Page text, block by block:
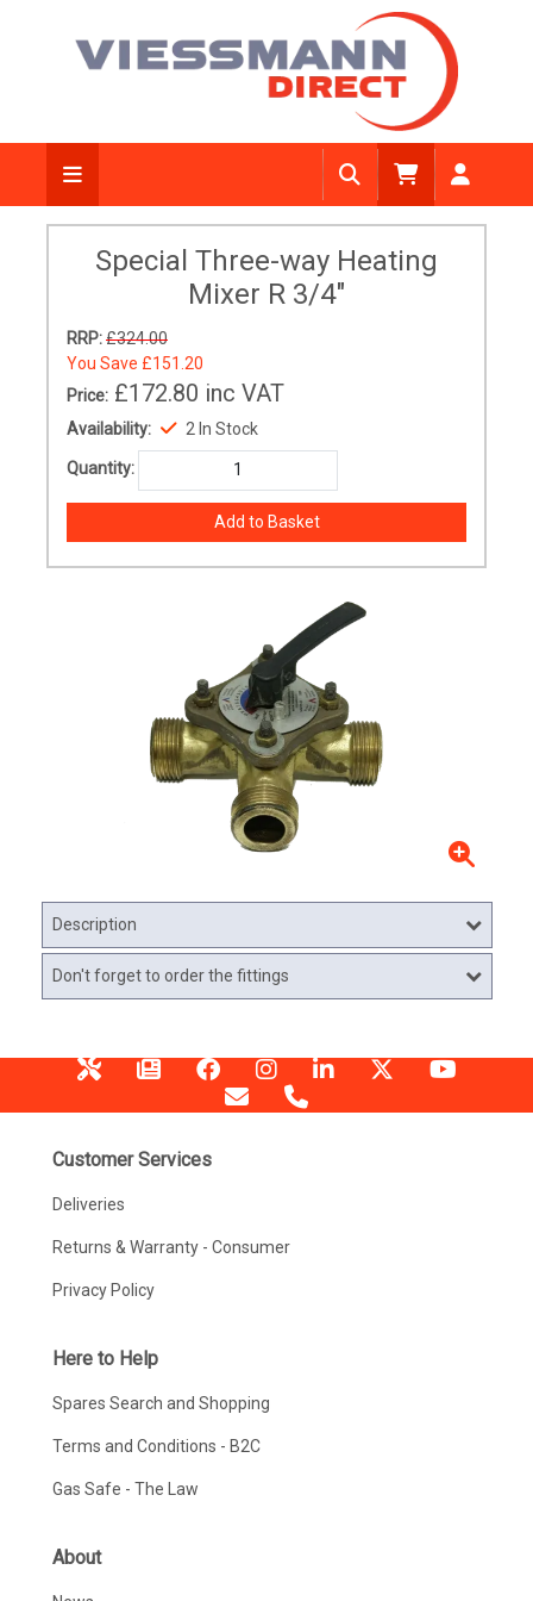
Special Three-way Heating
Mixer R 3/4"
RRP:£324.00
You Save £151.20
Price: £172.80 inc VAT
Availability: 2 In Stock
Quantity:
Description
Don't forget to order the fittings
Customer Services
Deliveries
Returns & Warranty - Consumer
Privacy Policy
Here to Help
Spares Search and Shopping
Terms and Conditions - B2C
Gas Safe - The Law
About